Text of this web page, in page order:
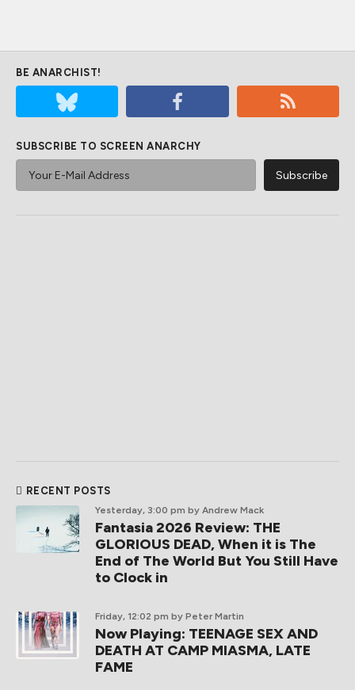
BE ANARCHIST!
SUBSCRIBE TO SCREEN ANARCHY
RECENT POSTS
Yesterday, 3:00 pm by Andrew Mack
Fantasia 2026 Review: THE
GLORIOUS DEAD, When it is The
End of The World But You Still Have
to Clock in
Friday, 12:02 pm by Peter Martin
Now Playing: TEENAGE SEX AND
DEATH AT CAMP MIASMA, LATE
FAME